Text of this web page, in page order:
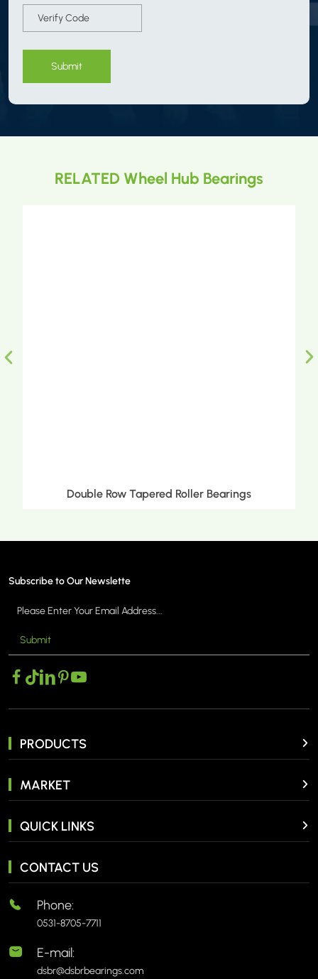
Submit
RELATED Wheel Hub Bearings
Double Row Tapered Roller Bearings
Subscribe to Our Newslette
Submit
PRODUCTS
MARKET
QUICK LINKS
CONTACT US
Phone:
0531-8705-7711
E-mail:
dsbr@dsbrbearings.com